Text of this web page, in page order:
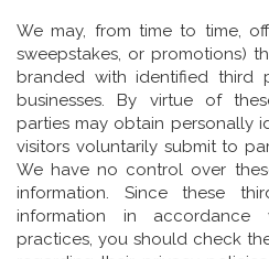
We may, from time to time,
sweepstakes, or promotions)
branded with identified third
businesses. By virtue of
parties may obtain personally
visitors voluntarily submit to
We have no control over
information. Since these
information in
practices, you should check